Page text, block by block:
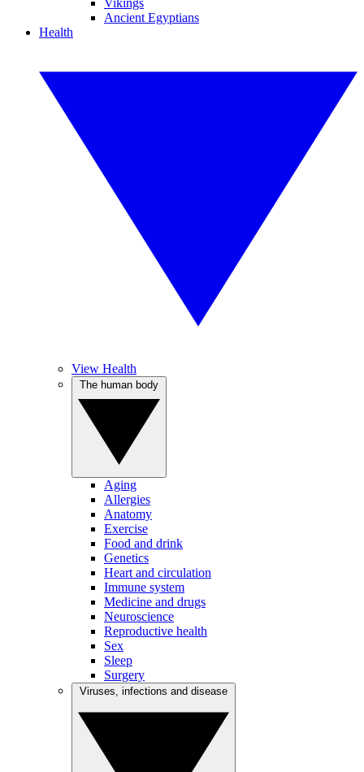
Vikings
Ancient Egyptians
Health
View Health
Aging
Allergies
Anatomy
Exercise
Food and drink
Genetics
Heart and circulation
Immune system
Medicine and drugs
Neuroscience
Reproductive health
Sex
Sleep
Surgery